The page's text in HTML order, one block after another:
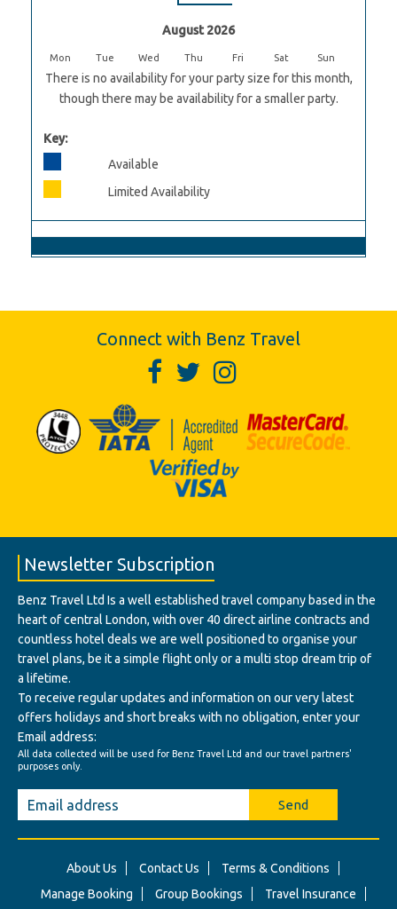
August 2026
Mon Tue Wed Thu Fri Sat Sun
There is no availability for your party size for this month,
though there may be availability for a smaller party.
Key:
Available
Limited Availability
Connect with Benz Travel
Newsletter Subscription
Benz Travel Ltd Is a well established travel company based in the
heart of central London, with over 40 direct airline contracts and
countless hotel deals we are well positioned to organise your
travel plans, be it a simple flight only or a multi stop dream trip of
a lifetime.
To receive regular updates and information on our very latest
offers holidays and short breaks with no obligation, enter your
Email address:
All data collected will be used for Benz Travel Ltd and our travel partners'
purposes only.
Send
About Us Contact Us
Terms & Conditions
Manage Booking
Group Bookings Travel Insurance